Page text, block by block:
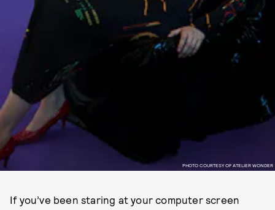
PHOTO COURTESY OF ATELIER WONDER
If you’ve been staring at your computer screen